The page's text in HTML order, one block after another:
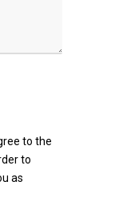
to the
to
as